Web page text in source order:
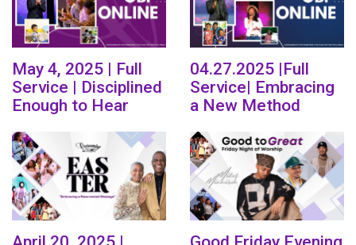
May 4, 2025 | Full
Service | Disciplined
Enough to Hear
04.27.2025 |Full
Service| Embracing
a New Method